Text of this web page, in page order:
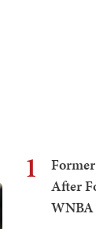
1
After